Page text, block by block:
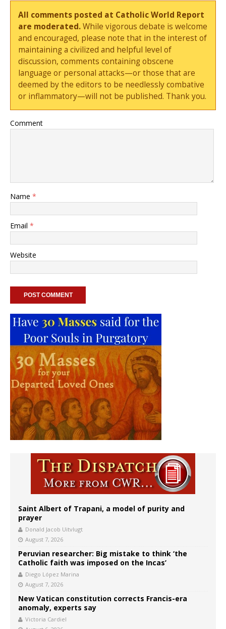
All comments posted at Catholic World Report
are moderated.While vigorous debate is welcome
and encouraged, please note that in the interest of
maintaining a civilized and helpful level of
discussion, comments containing obscene
language or personal attacks—or those that are
deemed by the editors to be needlessly combative
or inflammatory—will not be published. Thank you.
Comment
Name *
Email *
Website
Saint Albert of Trapani, a model of purity and
prayer
Donald Jacob Uitvlugt
August 7, 2026
Peruvian researcher: Big mistake to think ‘the
Catholic faith was imposed on the Incas’
Diego López Marina
August 7, 2026
New Vatican constitution corrects Francis-era
anomaly, experts say
Victoria Cardiel